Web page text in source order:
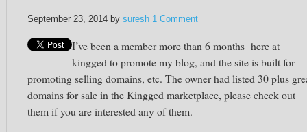
September 23, 2014 by suresh 1 Comment
I’ve been a member more than 6 months here at
kingged to promote my blog, and the site is built for
promoting selling domains, etc. The owner had listed 30 plus
domains for sale in the Kingged marketplace, please check out
them if you are interested any of them.